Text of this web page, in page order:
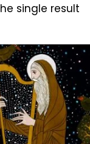
single result